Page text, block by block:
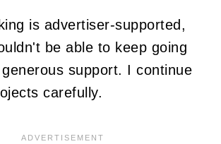
is advertiser-supported,
be able to keep going
support. I continue
carefully.